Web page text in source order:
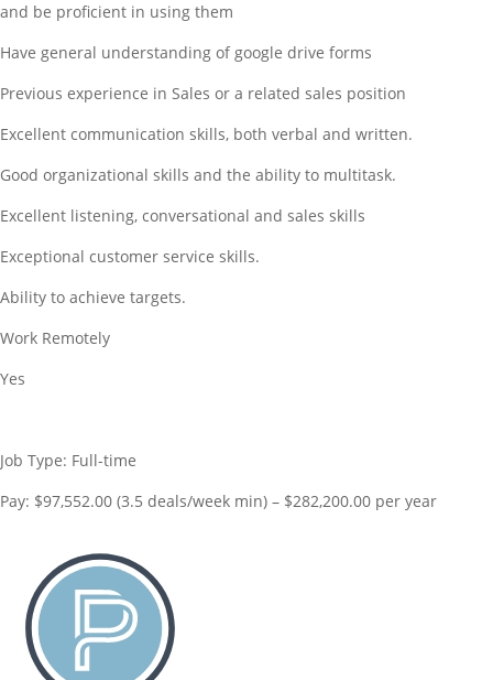
and be proficient in using them
Have general understanding of google drive forms
Previous experience in Sales or a related sales position
Excellent communication skills, both verbal and written.
Good organizational skills and the ability to multitask.
Excellent listening, conversational and sales skills
Exceptional customer service skills.
Ability to achieve targets.
Work Remotely
Yes
Job Type: Full-time
Pay: $97,552.00 (3.5 deals/week min) – $282,200.00 per year